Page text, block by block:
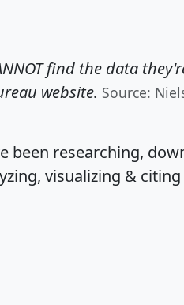
find the data
website. Source:
been researching,
visualizing &